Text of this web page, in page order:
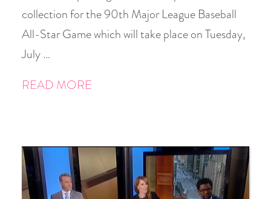
collection for the 90th Major League Baseball
All-Star Game which will take place on Tuesday,
July …
READ MORE